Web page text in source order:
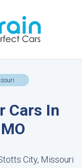
Cars In
City, Missouri